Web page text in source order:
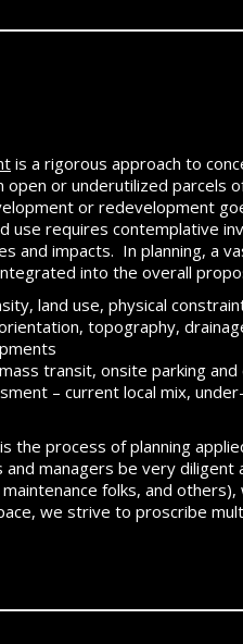
is a rigorous approach to
or underutilized parcels
or redevelopment
requires contemplative
and impacts. In planning, a
into the overall
land use, physical
topography,
transit, onsite parking and
– current local mix,
is the process of planning
managers be very
folks, and
we strive to proscribe